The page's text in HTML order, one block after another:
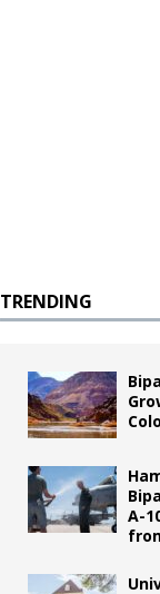
TRENDING
A-